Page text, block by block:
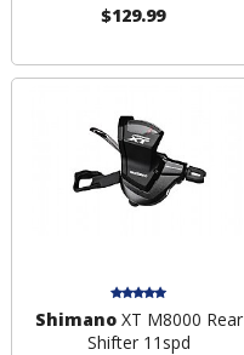
$129.99
ShimanoXT M8000 Rear
Shifter 11spd